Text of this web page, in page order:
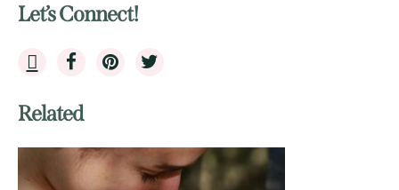
Let’s Connect!
Related